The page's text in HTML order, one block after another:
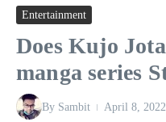
Entertainment
Does Kujo
manga series
By Sambit April 8, 2022